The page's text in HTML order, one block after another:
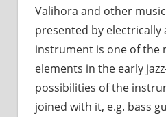
Valihora and other
presented by electrically
instrument is one of the
elements in the early
possibilities of the
joined with it, e.g. bass